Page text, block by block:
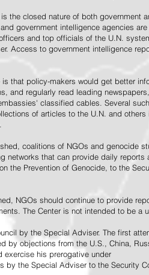
the closed nature of both government
government intelligence agencies
and top officials of the U.N.
Access to government intelligence
that policy-makers would get better
and regularly read leading
classified cables. Several
of articles to the U.N. and others
coalitions of NGOs and genocide
networks that can provide daily reports
the Prevention of Genocide, to the
NGOs should continue to provide
The Center is not intended to be a
by the Special Adviser. The first
by objections from the U.S., China,
exercise his prerogative under
by the Special Adviser to the Security